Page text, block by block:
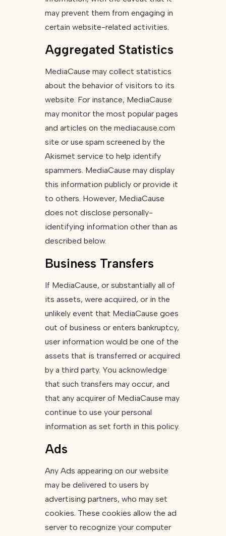
may prevent them from engaging in
certain website-related activities.
Aggregated Statistics
MediaCause may collect statistics
about the behavior of visitors to its
website. For instance, MediaCause
may monitor the most popular pages
and articles on the mediacause.com
site or use spam screened by the
Akismet service to help identify
spammers. MediaCause may display
this information publicly or provide it
to others. However, MediaCause
does not disclose personally-
identifying information other than as
described below.
Business Transfers
If MediaCause, or substantially all of
its assets, were acquired, or in the
unlikely event that MediaCause goes
out of business or enters bankruptcy,
user information would be one of the
assets that is transferred or acquired
by a third party. You acknowledge
that such transfers may occur, and
that any acquirer of MediaCause may
continue to use your personal
information as set forth in this policy.
Ads
Any Ads appearing on our website
may be delivered to users by
advertising partners, who may set
cookies. These cookies allow the ad
server to recognize your computer